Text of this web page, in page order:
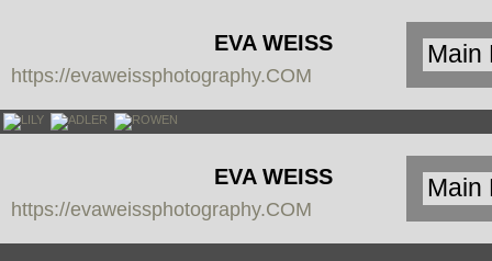
EVA WEISS
PHOTOGRAPHY
https://evaweissphotography.COM
EVA WEISS
PHOTOGRAPHY
https://evaweissphotography.COM